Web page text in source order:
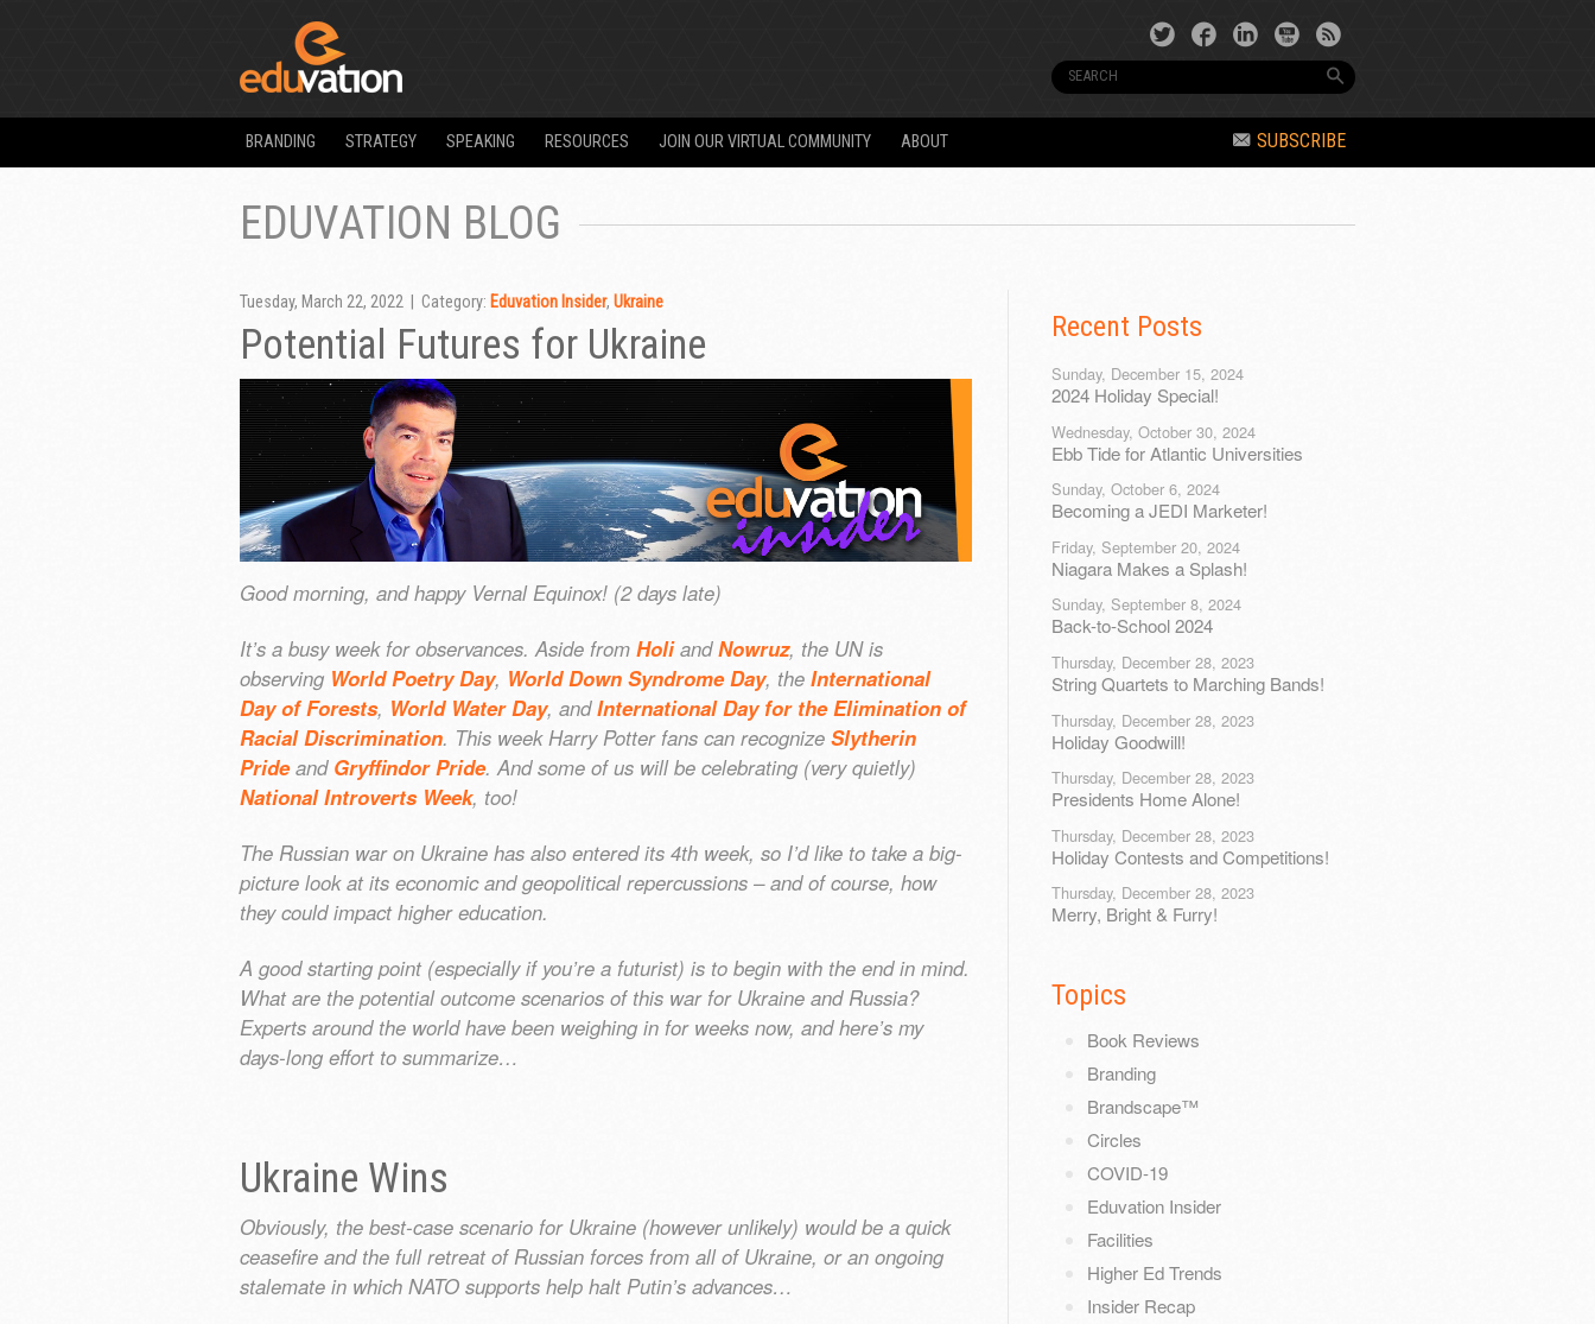
BRANDING STRATEGY SPEAKING RESOURCES JOIN OUR VIRTUAL COMMUNITY ABOUT SUBSCRIBE
EDUVATION BLOG
Tuesday, March 22, 2022 | Category: Eduvation Insider, Ukraine
Potential Futures for Ukraine
Good morning, and happy Vernal Equinox! (2 days late)
It’s a busy week for observances. Aside from HoliandNowruz, the UN is
observing World Poetry Day, World Down Syndrome Day, the International
Day of Forests, World Water Day, andInternational Day for the Elimination of
Racial Discrimination. This week Harry Potter fans can recognize Slytherin
Prideand Gryffindor Pride. And some of us will be celebrating (very quietly)
National Introverts Week, too!
The Russian war on Ukraine has also entered its 4th week, so I’d like to take a big-
picture look at its economic and geopolitical repercussions – and of course, how
they could impact higher education.
A good starting point (especially if you’re a futurist) is to begin with the end in mind.
What are the potential outcome scenarios of this war for Ukraine and Russia?
Experts around the world have been weighing in for weeks now, and here’s my
days-long effort to summarize…
Ukraine Wins
Obviously, the best-case scenario for Ukraine (however unlikely) would be a quick
ceasefire and the full retreat of Russian forces from all of Ukraine, or an ongoing
stalemate in which NATO supports help halt Putin’s advances…
Recent Posts
Sunday, December 15, 2024
2024 Holiday Special!
Wednesday, October 30, 2024
Ebb Tide for Atlantic Universities
Sunday, October 6, 2024
Becoming a JEDI Marketer!
Friday, September 20, 2024
Niagara Makes a Splash!
Sunday, September 8, 2024
Back-to-School 2024
Thursday, December 28, 2023
String Quartets to Marching Bands!
Thursday, December 28, 2023
Holiday Goodwill!
Thursday, December 28, 2023
Presidents Home Alone!
Thursday, December 28, 2023
Holiday Contests and Competitions!
Thursday, December 28, 2023
Merry, Bright & Furry!
Topics
Book Reviews
Branding
Brandscape™
Circles
COVID-19
Eduvation Insider
Facilities
Higher Ed Trends
Insider Recap